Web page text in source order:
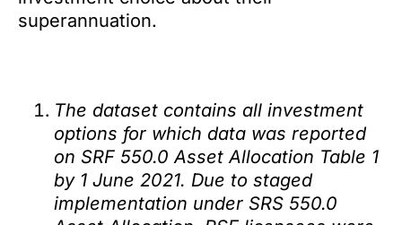
superannuation.
The dataset contains all investment
options for which data was reported
on SRF 550.0 Asset Allocation Table 1
by 1 June 2021. Due to staged
implementation under SRS 550.0